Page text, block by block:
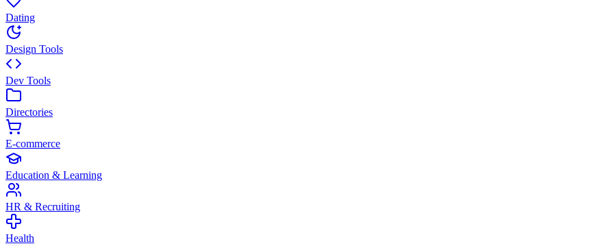
Dating
Design Tools
Dev Tools
Directories
E-commerce
Education & Learning
HR & Recruiting
Health